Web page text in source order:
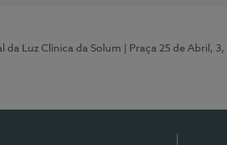
da Luz Clínica da Solum | Praça 25 de Abril,